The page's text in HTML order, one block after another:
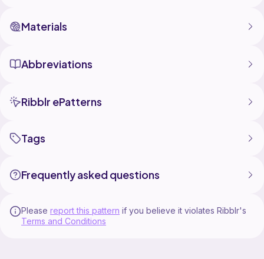
Materials
Abbreviations
Ribblr ePatterns
Tags
Frequently asked questions
Please report this pattern if you believe it violates Ribblr's
Terms and Conditions